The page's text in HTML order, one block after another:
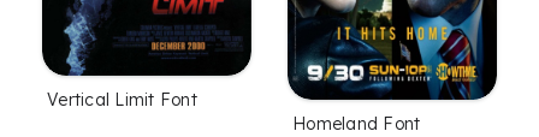
Vertical Limit Font
Homeland Font